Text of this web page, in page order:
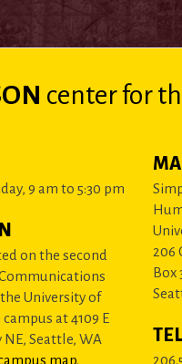
centerfor
9 am to 5:30 pm
on the second
University of
at 4109 E
NE, Seattle, WA
map.
206
Box